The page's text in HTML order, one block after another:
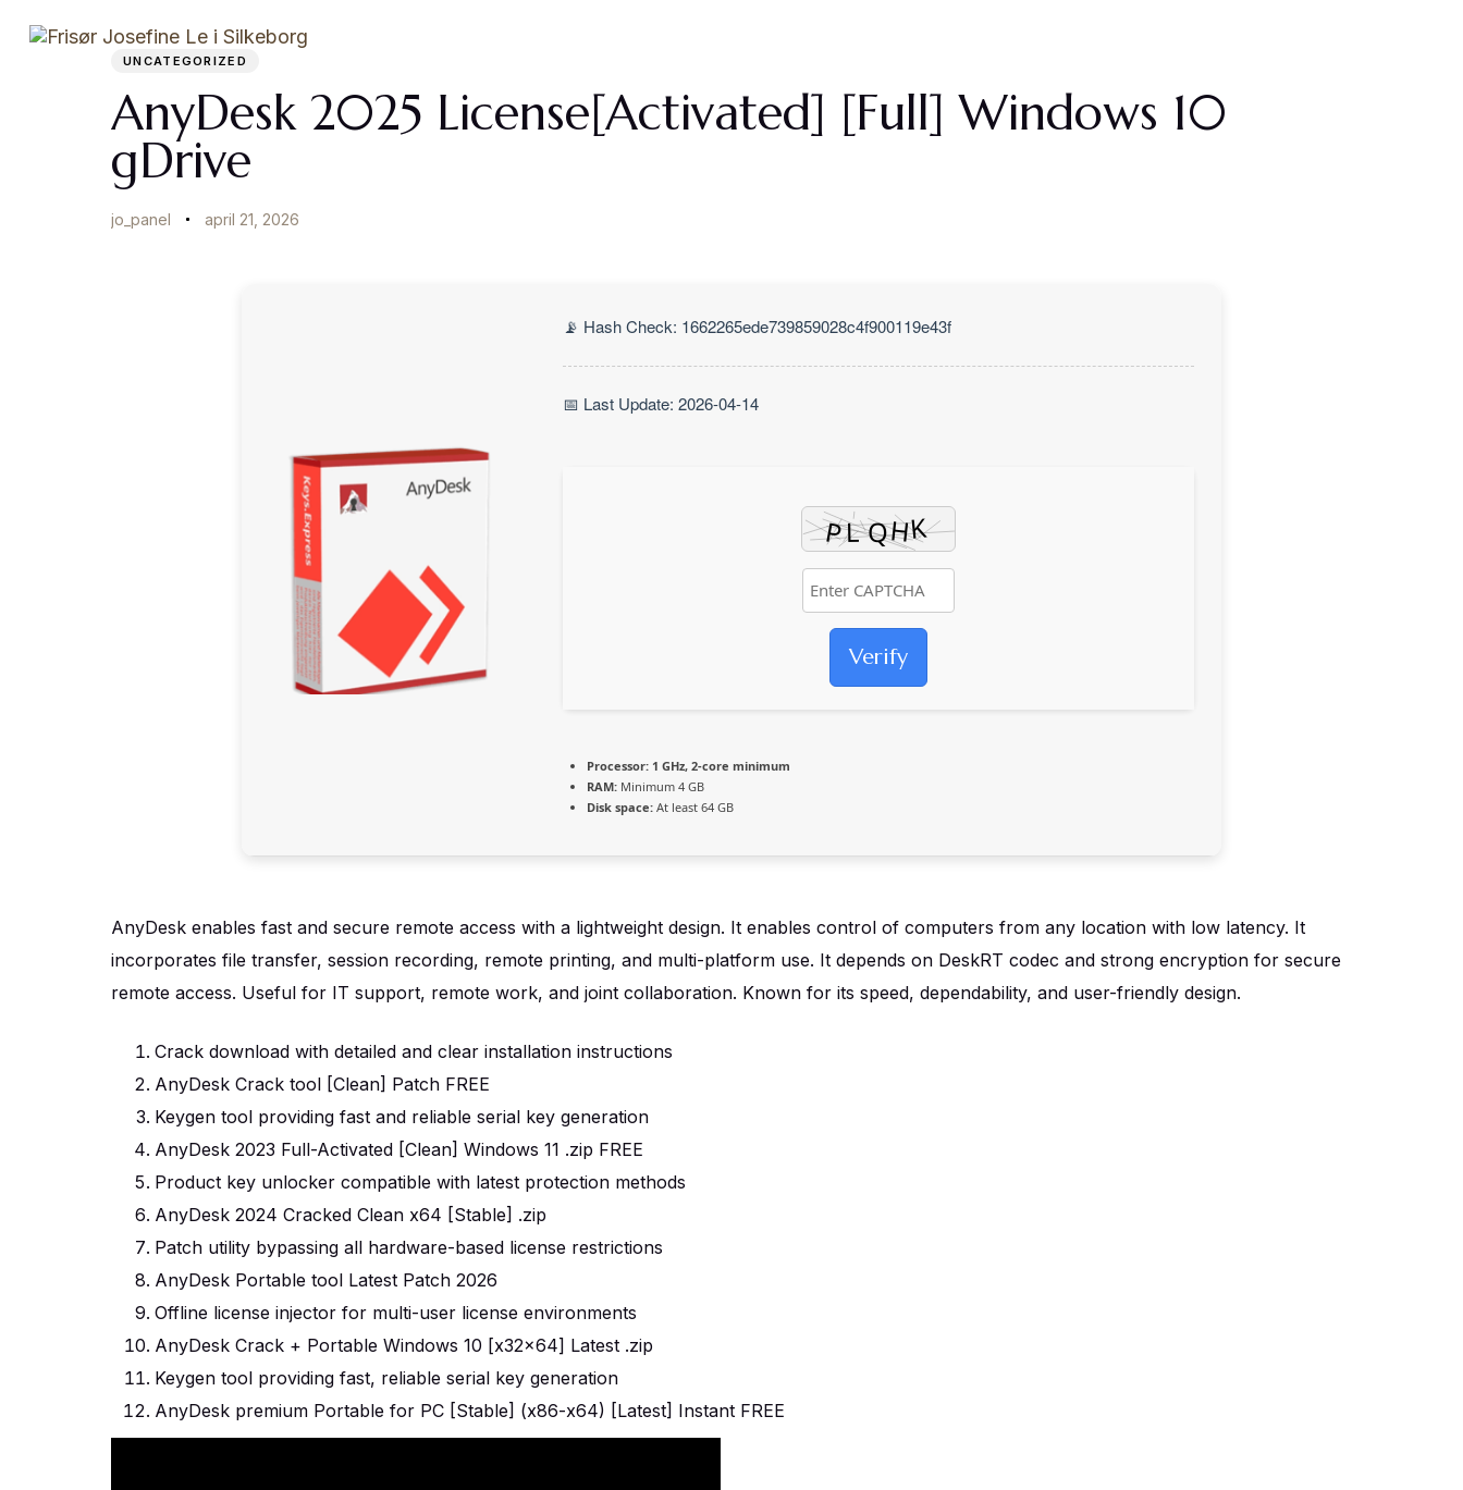
IN:
UNCATEGORIZED
AnyDesk 2025 License[Activated] [Full] Windows 10
gDrive
jo_panel
on:
april 21, 2026
📡 Hash Check: 1662265ede739859028c4f900119e43f
📅 Last Update: 2026-04-14
Verify
Processor: 1 GHz, 2-core minimum
RAM: Minimum 4 GB
Disk space: At least 64 GB
AnyDesk enables fast and secure remote access with a lightweight design. It enables control of computers from any location with low latency. It
incorporates file transfer, session recording, remote printing, and multi-platform use. It depends on DeskRT codec and strong encryption for secure
remote access. Useful for IT support, remote work, and joint collaboration. Known for its speed, dependability, and user-friendly design.
Crack download with detailed and clear installation instructions
AnyDesk Crack tool [Clean] Patch FREE
Keygen tool providing fast and reliable serial key generation
AnyDesk 2023 Full-Activated [Clean] Windows 11 .zip FREE
Product key unlocker compatible with latest protection methods
AnyDesk 2024 Cracked Clean x64 [Stable] .zip
Patch utility bypassing all hardware-based license restrictions
AnyDesk Portable tool Latest Patch 2026
Offline license injector for multi-user license environments
AnyDesk Crack + Portable Windows 10 [x32x64] Latest .zip
Keygen tool providing fast, reliable serial key generation
AnyDesk premium Portable for PC [Stable] (x86-x64) [Latest] Instant FREE